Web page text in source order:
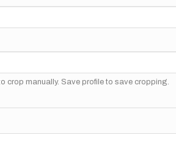
crop manually. Save profile to save cropping.